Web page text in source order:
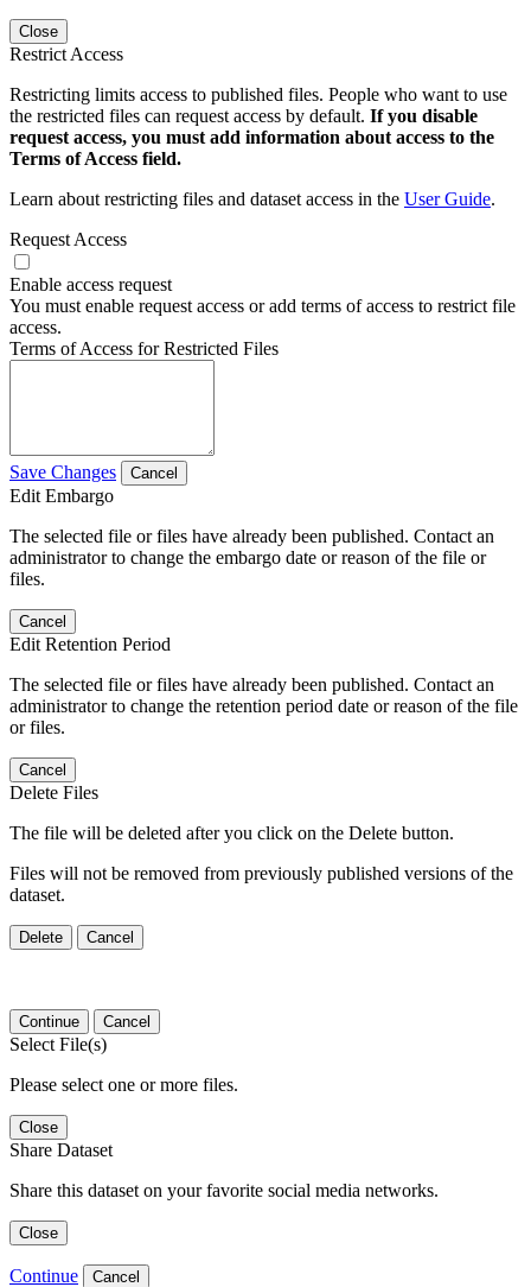
Close
Restrict Access
Restricting limits access to published files. People who want to use
the restricted files can request access by default. If you disable
request access, you must add information about access to the
Terms of Access field.
Learn about restricting files and dataset access in the User Guide.
Request Access
Enable access request
You must enable request access or add terms of access to restrict file
access.
Terms of Access for Restricted Files
Save Changes Cancel
Edit Embargo
The selected file or files have already been published. Contact an
administrator to change the embargo date or reason of the file or
files.
Cancel
Edit Retention Period
The selected file or files have already been published. Contact an
administrator to change the retention period date or reason of the file
or files.
Cancel
Delete Files
The file will be deleted after you click on the Delete button.
Files will not be removed from previously published versions of the
dataset.
Delete Cancel
Continue Cancel
Select File(s)
Please select one or more files.
Close
Share Dataset
Share this dataset on your favorite social media networks.
Close
Continue Cancel